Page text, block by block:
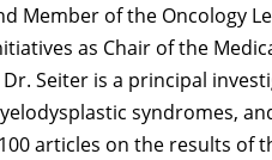
Member of the Oncology
as Chair of the
Seiter is a principal
syndromes,
articles on the results of